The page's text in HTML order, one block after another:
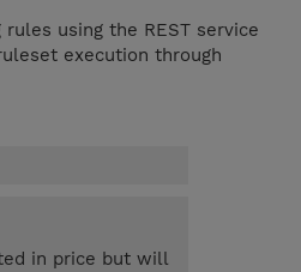
rules using the REST service
execution through
in price but will